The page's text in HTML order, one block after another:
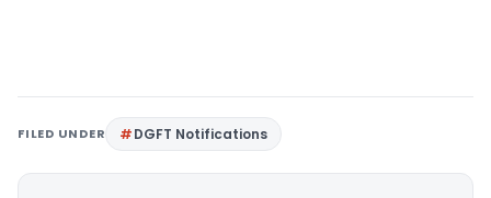
FILED UNDER DGFT Notifications